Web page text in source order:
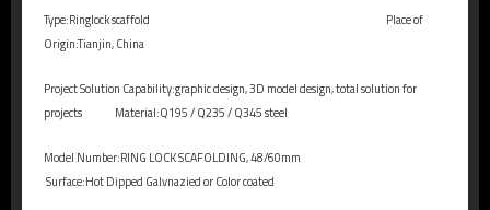
Type:Ringlock scaffold Place of
Origin:Tianjin, China
Project Solution Capability:graphic design, 3D model design, total solution for
projects Material:Q195 / Q235 / Q345 steel
Model Number:RING LOCK SCAFOLDING, 48/60mm
Surface:Hot Dipped Galvnazied or Color coated